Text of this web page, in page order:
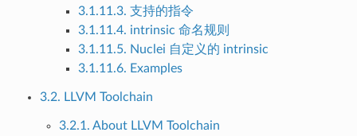
3.1.11.3. 支持的指令
3.1.11.4. intrinsic 命名规则
3.1.11.5. Nuclei 自定义的 intrinsic
3.1.11.6. Examples
3.2. LLVM Toolchain
3.2.1. About LLVM Toolchain